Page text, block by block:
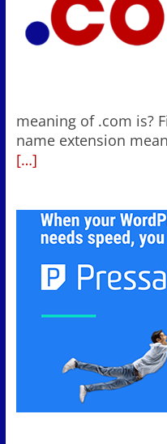
meaning of .com is?
name extension
[…]